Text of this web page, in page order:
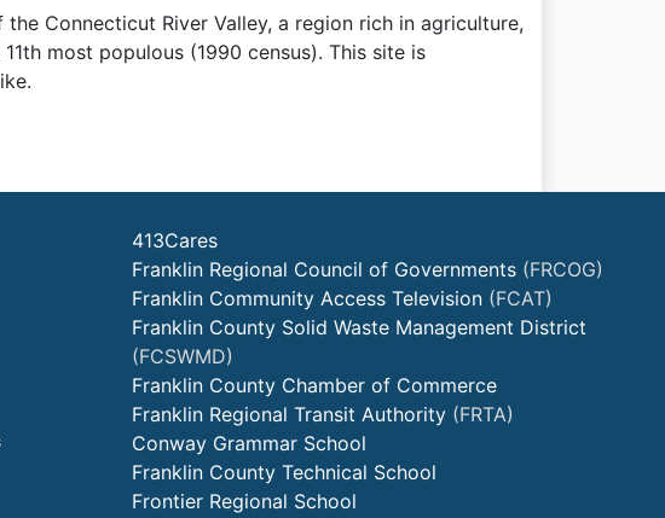
Connecticut River Valley, a region rich in agriculture,
most populous (1990 census). This site is
413Cares
Franklin Regional Council of Governments(FRCOG)
Franklin Community Access Television(FCAT)
Franklin County Solid Waste Management District
(FCSWMD)
Franklin County Chamber of Commerce
Franklin Regional Transit Authority(FRTA)
Conway Grammar School
Franklin County Technical School
Frontier Regional School